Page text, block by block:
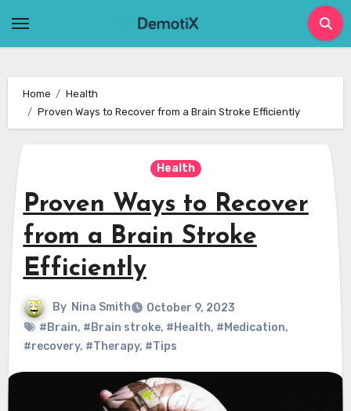
Home
Health
Proven Ways to Recover from a Brain Stroke Efficiently
Health
Proven Ways to Recover
from a Brain Stroke
Efficiently
By Nina Smith
October 9, 2023
#Brain, #Brain stroke, #Health, #Medication,
#recovery, #Therapy, #Tips